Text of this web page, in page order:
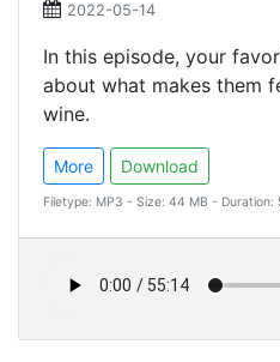
2022-05-14
In this episode, your
about what makes them
wine.
More Download
Filetype: MP3 - Size: 44 MB -